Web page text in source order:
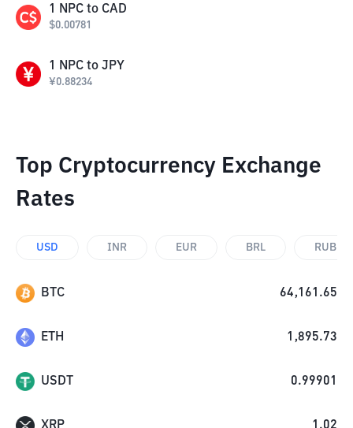
1 NPC to CAD
$0.00781
1 NPC to JPY
¥0.88234
Top Cryptocurrency Exchange
Rates
USD INR EUR BRL RUB
BTC 64,161.65
ETH 1,895.73
USDT 0.99901
XRP